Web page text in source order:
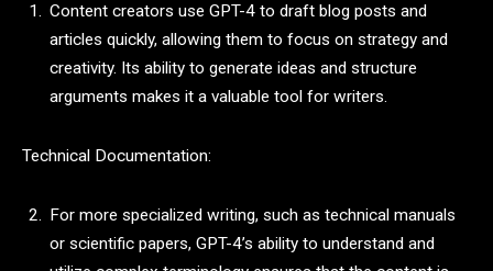
Content creators use GPT-4 to draft blog posts and
articles quickly, allowing them to focus on strategy and
creativity. Its ability to generate ideas and structure
arguments makes it a valuable tool for writers.
Technical Documentation:
For more specialized writing, such as technical manuals
or scientific papers, GPT-4’s ability to understand and